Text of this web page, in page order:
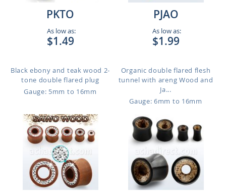
PKTO
As low as:
$1.49
Black ebony and teak wood 2-
tone double flared plug
Gauge: 5mm to 16mm
PJAO
As low as:
$1.99
Organic double flared flesh
tunnel with areng Wood and
Ja...
Gauge: 6mm to 16mm